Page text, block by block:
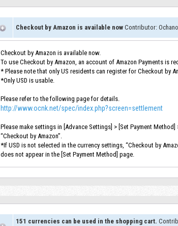
Checkout by Amazon is available now Contributor:
Checkout by Amazon is available now.
To use Checkout by Amazon, an account of Amazon Payments is
* Please note that only US residents can register for Checkout by
*Only USD is usable.
Please refer to the following page for details.
http://www.ocnk.net/spec/index.php?screen=settlement
Please make settings in [Advance Settings] > [Set Payment Method]
“Checkout by Amazon”.
*If USD is not selected in the currency settings, “Checkout by
does not appear in the [Set Payment Method] page.
151 currencies can be used in the shopping cart.